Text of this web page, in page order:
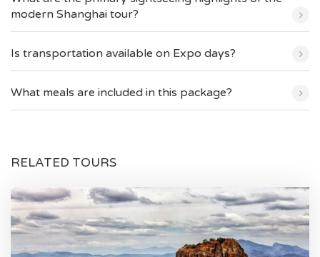
modern Shanghai tour?
Is transportation available on Expo days?
What meals are included in this package?
RELATED TOURS